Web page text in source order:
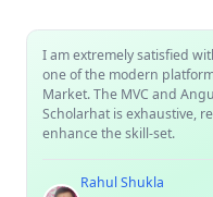
I am extremely satisfied
one of the modern
Market. The MVC and
Scholarhat is exhaustive,
enhance the skill-set.
Rahul Shukla